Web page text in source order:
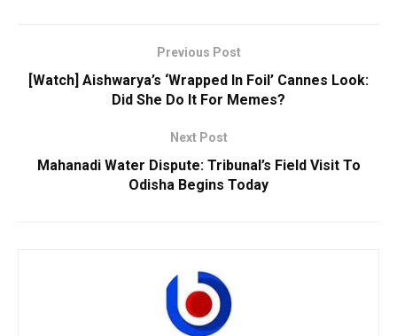
Previous Post
[Watch] Aishwarya’s ‘Wrapped In Foil’ Cannes Look:
Did She Do It For Memes?
Next Post
Mahanadi Water Dispute: Tribunal’s Field Visit To
Odisha Begins Today